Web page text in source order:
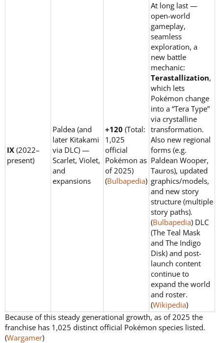
IX (2022–
present)
Paldea (and
later Kitakami
via DLC) —
Scarlet, Violet,
and
expansions
+120 (Total:
1,025
official
Pokémon as
of 2025)
(Bulbapedia)
At long last —
open-world
gameplay,
seamless
exploration, a
new battle
mechanic:
Terastallization,
which lets
Pokémon change
into a “Tera Type”
via crystalline
transformation.
Also new regional
forms (e.g.
Paldean Wooper,
Tauros), updated
graphics/models,
and new story
structure (multiple
story paths).
(Bulbapedia) DLC
(The Teal Mask
and The Indigo
Disk) and post-
launch content
continue to
expand the world
and roster.
(Wikipedia)
Because of this steady generational growth, as of 2025 the
franchise has 1,025 distinct official Pokémon species listed.
(Wargamer)